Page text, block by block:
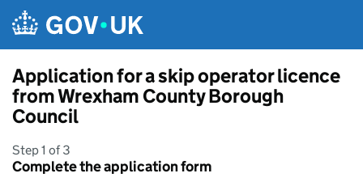
Application for a skip operator licence
from Wrexham County Borough
Council
Step 1 of 3
Complete the application form